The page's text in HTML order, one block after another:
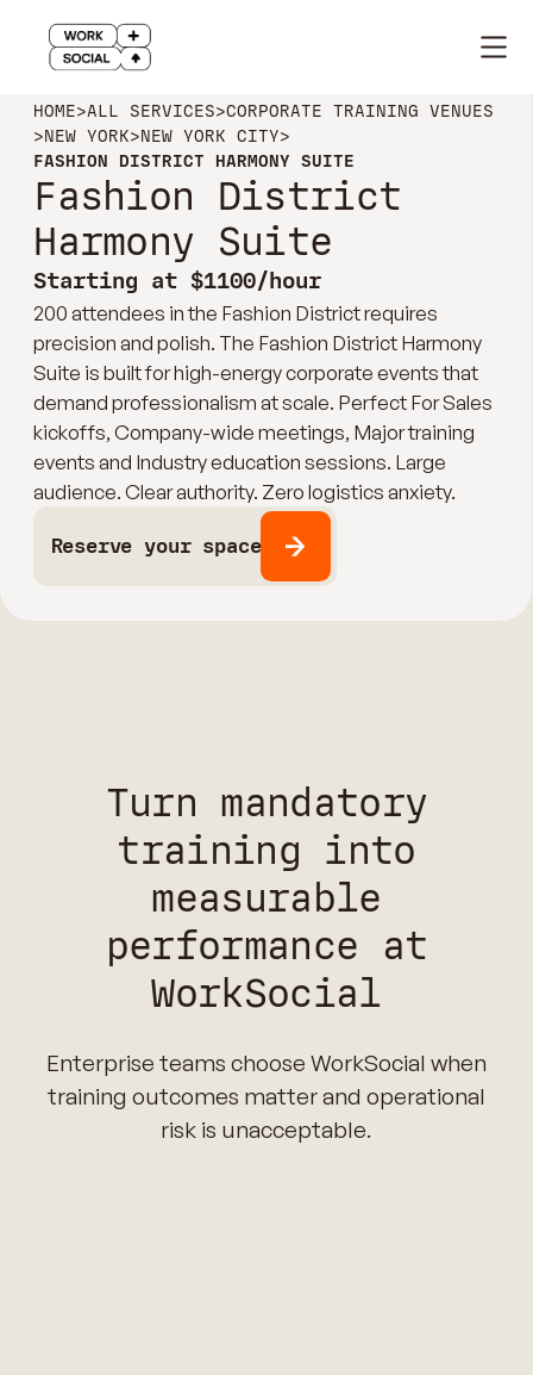
HOME>ALL SERVICES>CORPORATE TRAINING VENUES
>NEW YORK>NEW YORK CITY>
FASHION DISTRICT HARMONY SUITE
Fashion District
Harmony Suite
Starting at $1100/hour
200 attendees in the Fashion District requires
precision and polish. The Fashion District Harmony
Suite is built for high-energy corporate events that
demand professionalism at scale. Perfect For Sales
kickoffs, Company-wide meetings, Major training
events and Industry education sessions. Large
audience. Clear authority. Zero logistics anxiety.
Reserve your space
Turn mandatory
training into
measurable
performance at
WorkSocial
Enterprise teams choose WorkSocial when
training outcomes matter and operational
risk is unacceptable.